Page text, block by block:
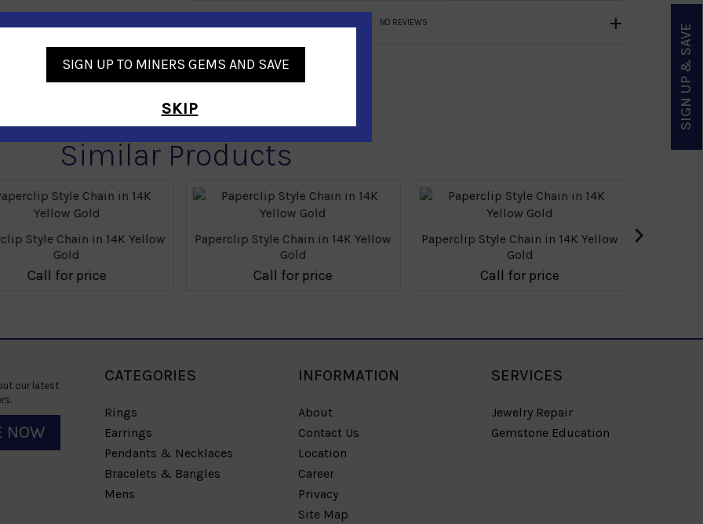
NO REVIEWS
Similar Products
Style Chain in 14K Yellow
Gold
Call for price
Paperclip Style Chain in 14K Yellow
Gold
Call for price
Paperclip Style Chain in 14K Yellow
Gold
Call for price
›
SIGN UP TO MINERS GEMS AND SAVE
SKIP SIGN UP & SAVE
our latest
NOW
CATEGORIES
Rings
Earrings
Pendants & Necklaces
Bracelets & Bangles
Mens
INFORMATION
About
Contact Us
Location
Career
Privacy
Site Map
SERVICES
Jewelry Repair
Gemstone Education